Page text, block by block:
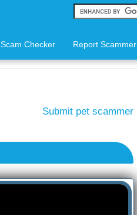
Scam Checker Report Scammer
Submit pet scammer